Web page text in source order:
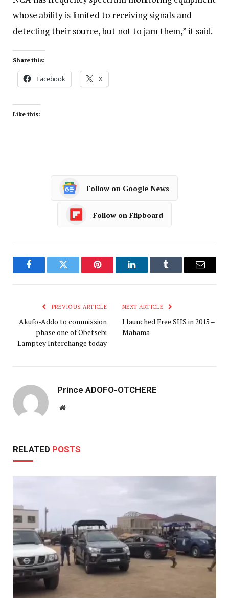
whose ability is limited to receiving signals and
detecting their source, but not to jam them,” it said.
Share this:
Facebook X
Like this:
Follow on Google News
Follow on Flipboard
FacebookTwitter Pinterest LinkedInTumblr Email
PREVIOUS ARTICLE
Akufo-Addo to commission
phase one of Obetsebi
Lamptey Interchange today
NEXT ARTICLE
I launched Free SHS in 2015 –
Mahama
Prince ADOFO-OTCHERE
Website
RELATED POSTS